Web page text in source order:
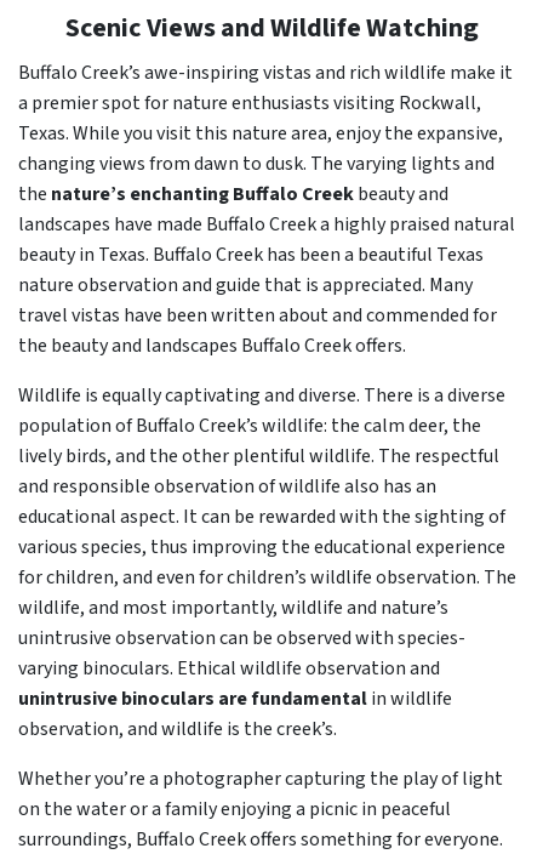
Scenic Views and Wildlife Watching
Buffalo Creek’s awe-inspiring vistas and rich wildlife make it
a premier spot for nature enthusiasts visiting Rockwall,
Texas. While you visit this nature area, enjoy the expansive,
changing views from dawn to dusk. The varying lights and
the nature’s enchanting Buffalo Creekbeauty and
landscapes have made Buffalo Creek a highly praised natural
beauty in Texas. Buffalo Creek has been a beautiful Texas
nature observation and guide that is appreciated. Many
travel vistas have been written about and commended for
the beauty and landscapes Buffalo Creek offers.
Wildlife is equally captivating and diverse. There is a diverse
population of Buffalo Creek’s wildlife: the calm deer, the
lively birds, and the other plentiful wildlife. The respectful
and responsible observation of wildlife also has an
educational aspect. It can be rewarded with the sighting of
various species, thus improving the educational experience
for children, and even for children’s wildlife observation. The
wildlife, and most importantly, wildlife and nature’s
unintrusive observation can be observed with species-
varying binoculars. Ethical wildlife observation and
unintrusive binoculars are fundamentalin wildlife
observation, and wildlife is the creek’s.
Whether you’re a photographer capturing the play of light
on the water or a family enjoying a picnic in peaceful
surroundings, Buffalo Creek offers something for everyone.